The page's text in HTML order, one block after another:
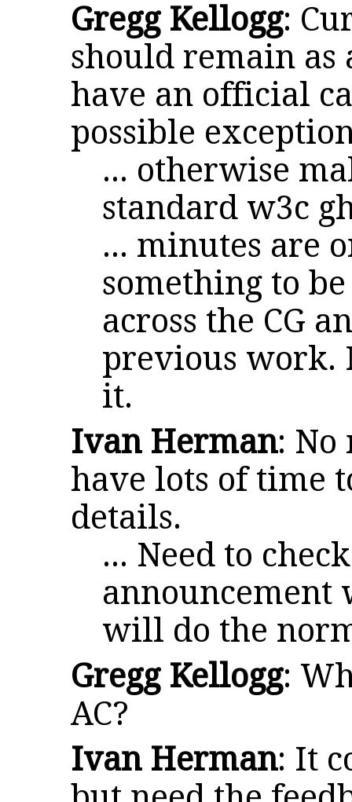
Gregg Kellogg:
should remain as
have an official
possible
... otherwise
standard w3c
... minutes are
something to
across the CG
previous work.
it.
Ivan Herman: No
have lots of time
details.
... Need to
announcement
will do the
Gregg Kellogg:
AC?
Ivan Herman: It